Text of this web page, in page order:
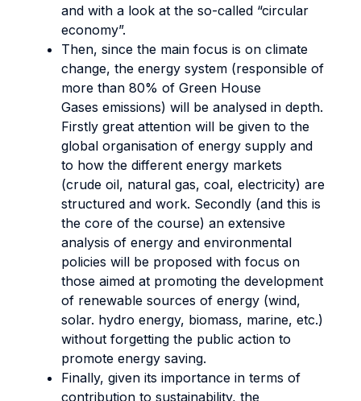
and with a look at the so-called “circular
economy”.
Then, since the main focus is on climate
change, the energy system (responsible of
more than 80% of Green House
Gases emissions) will be analysed in depth.
Firstly great attention will be given to the
global organisation of energy supply and
to how the different energy markets
(crude oil, natural gas, coal, electricity) are
structured and work. Secondly (and this is
the core of the course) an extensive
analysis of energy and environmental
policies will be proposed with focus on
those aimed at promoting the development
of renewable sources of energy (wind,
solar. hydro energy, biomass, marine, etc.)
without forgetting the public action to
promote energy saving.
Finally, given its importance in terms of
contribution to sustainability, the